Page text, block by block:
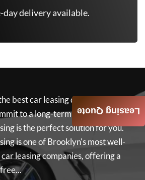
day delivery available.
best car leasing deals on a new car
to a long-term lease? If so,
is the perfect solution for you.
is one of Brooklyn's most well-
leasing companies, offering a
Leasing Quote